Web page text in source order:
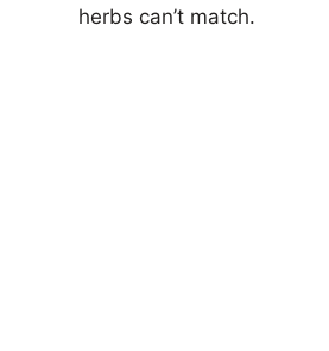
herbs can’t match.